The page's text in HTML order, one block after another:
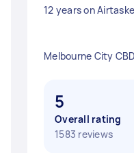
12 years on
Melbourne City
5
Overall rating
1583 reviews